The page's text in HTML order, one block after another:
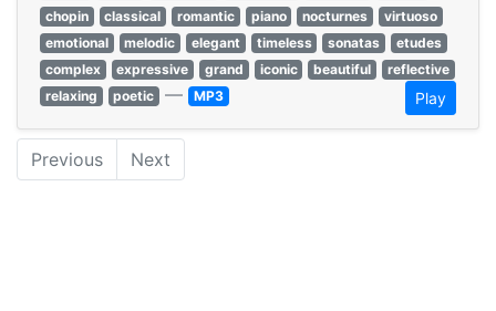
chopin
classical romantic piano nocturnes
virtuoso
emotional
melodic elegant timeless sonatas
etudes
complex
expressive grand iconic beautiful
reflective
relaxing
poetic — MP3 Play
Previous Next